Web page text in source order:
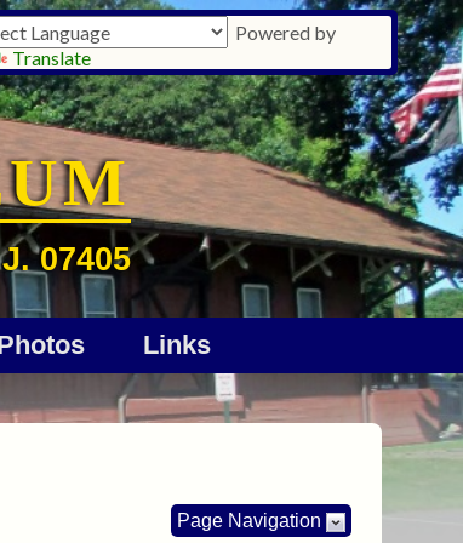
Powered by
Translate
07405
Links
Page Navigation